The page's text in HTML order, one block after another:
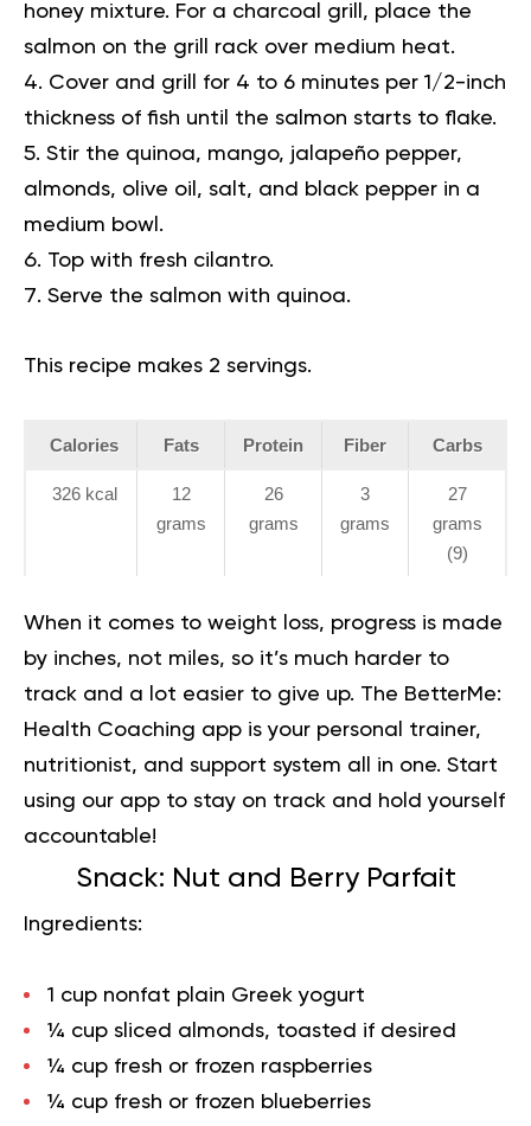
honey mixture. For a charcoal grill, place the
salmon on the grill rack over medium heat.
Cover and grill for 4 to 6 minutes per 1/2-inch
thickness of fish until the salmon starts to flake.
Stir the quinoa, mango, jalapeño pepper,
almonds, olive oil, salt, and black pepper in a
medium bowl.
Top with fresh cilantro.
Serve the salmon with quinoa.
This recipe makes 2 servings.
Calories Fats Protein Fiber Carbs
326 kcal
12
grams
26
grams
3
grams
27
grams
(9)
When it comes to weight loss, progress is made
by inches, not miles, so it’s much harder to
track and a lot easier to give up. The BetterMe:
Health Coaching app is your personal trainer,
nutritionist, and support system all in one. Start
using our app to stay on track and hold yourself
accountable!
Snack: Nut and Berry Parfait
Ingredients:
1 cup nonfat plain Greek yogurt
¼ cup sliced almonds, toasted if desired
¼ cup fresh or frozen raspberries
¼ cup fresh or frozen blueberries